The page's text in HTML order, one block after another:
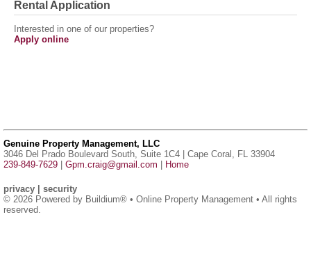
Rental Application
Interested in one of our properties?
Apply online
Genuine Property Management, LLC
3046 Del Prado Boulevard South, Suite 1C4 | Cape Coral, FL 33904
239-849-7629
Gpm.craig@gmail.com Home
privacy
security
© 2026 Powered by Buildium® • Online Property Management • All rights
reserved.